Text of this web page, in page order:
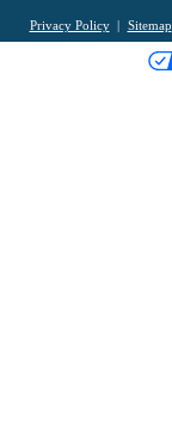
Privacy Policy Sitemap